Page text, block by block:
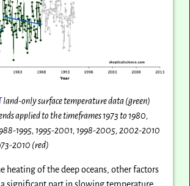
land-only surface temperature data (green)
applied to the timeframes 1973 to 1980,
1995, 1995-2001, 1998-2005, 2002-2010
2010 (red)
heating of the deep oceans, other factors